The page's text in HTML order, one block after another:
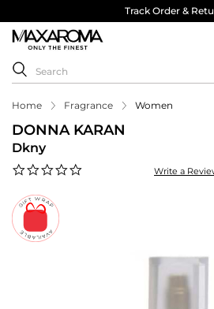
Track Order &
Home Fragrance Women
DONNA KARAN
Dkny
Write a